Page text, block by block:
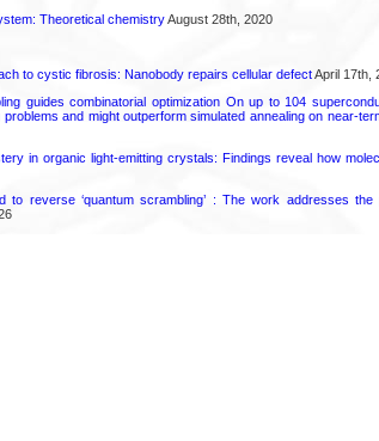
Theoretical chemistryAugust 28th, 2020
to cystic fibrosis: Nanobody repairs cellular defectApril 17th,
guides combinatorial optimization On up to 104
and might outperform simulated annealing on near-
in organic light-emitting crystals: Findings reveal how
to reverse ‘quantum scrambling’ : The work addresses